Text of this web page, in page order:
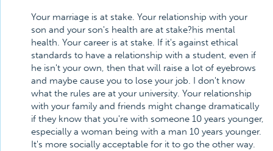
Your marriage is at stake. Your relationship with your
son and your son's health are at stake?his mental
health. Your career is at stake. If it's against ethical
standards to have a relationship with a student, even if
he isn't your own, then that will raise a lot of eyebrows
and maybe cause you to lose your job. I don't know
what the rules are at your university. Your relationship
with your family and friends might change dramatically
if they know that you're with someone 10 years younger,
especially a woman being with a man 10 years younger.
It's more socially acceptable for it to go the other way.